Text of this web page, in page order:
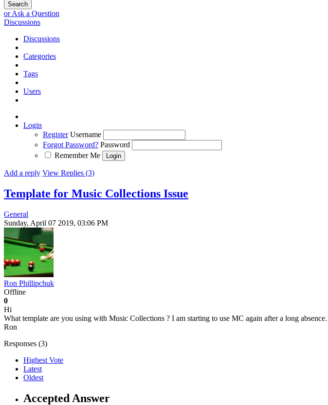
Search
or Ask a Question
Discussions
Discussions
Categories
Tags
Users
Login
Register Username
Forgot Password? Password
Remember Me
Add a reply View Replies (3)
Template for Music Collections Issue
General
Sunday, April 07 2019, 03:06 PM
Ron Phillipchuk
Offline
0
Hi
What template are you using with Music Collections ? I am starting to use MC again after a long
Ron
Responses (3)
Highest Vote
Latest
Oldest
Accepted Answer